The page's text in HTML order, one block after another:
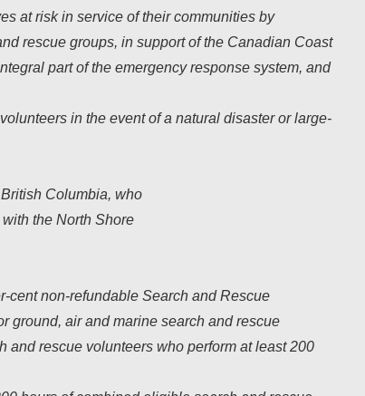
at risk in service of their communities by
rescue groups, in support of the Canadian Coast
part of the emergency response system, and
in the event of a natural disaster or large-
Columbia, who
the North Shore
cent non-refundable Search and Rescue
ground, air and marine search and rescue
and rescue volunteers who perform at least 200